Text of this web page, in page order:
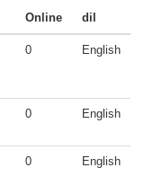
Online dil
0 English
0 English
0 English